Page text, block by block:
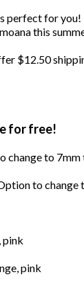
perfect for you!
this
$12.50
for free!
change to 7mm
to
pink
pink